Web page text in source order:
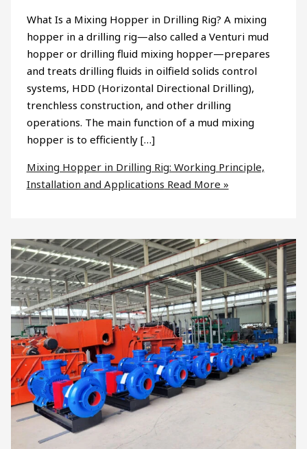
What Is a Mixing Hopper in Drilling Rig? A mixing
hopper in a drilling rig—also called a Venturi mud
hopper or drilling fluid mixing hopper—prepares
and treats drilling fluids in oilfield solids control
systems, HDD (Horizontal Directional Drilling),
trenchless construction, and other drilling
operations. The main function of a mud mixing
hopper is to efficiently […]
Mixing Hopper in Drilling Rig: Working Principle,
Installation and Applications Read More »